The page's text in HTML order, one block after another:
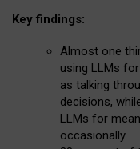
Key findings:
Almost one
using LLMs
as talking
decisions,
LLMs for
occasionally